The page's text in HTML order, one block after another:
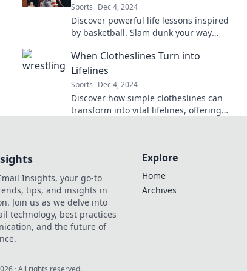
Sports Dec 4, 2024
Discover powerful life lessons inspired
by basketball. Slam dunk your way
game on and off the court!
When Clotheslines Turn into
Lifelines
Sports Dec 4, 2024
Discover how simple clotheslines can
transform into vital lifelines, offering
Insights, your go-to
tips, and insights in
Join us as we delve into
technology, best practices
and the future of
Explore
Home
Archives
· All rights reserved.